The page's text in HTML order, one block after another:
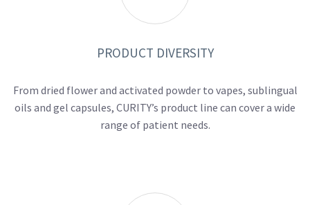
PRODUCT DIVERSITY
From dried flower and activated powder to vapes, sublingual
oils and gel capsules, CURITY’s product line can cover a wide
range of patient needs.